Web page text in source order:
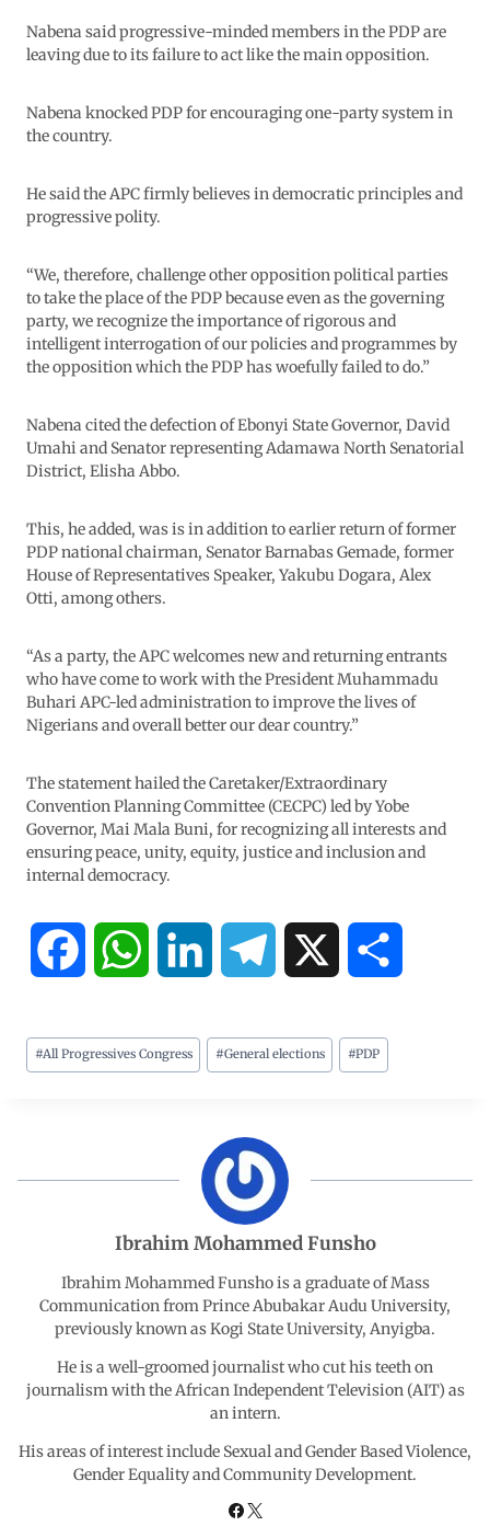
Nabena said progressive-minded members in the PDP are
leaving due to its failure to act like the main opposition.
Nabena knocked PDP for encouraging one-party system in
the country.
He said the APC firmly believes in democratic principles and
progressive polity.
“We, therefore, challenge other opposition political parties
to take the place of the PDP because even as the governing
party, we recognize the importance of rigorous and
intelligent interrogation of our policies and programmes by
the opposition which the PDP has woefully failed to do.”
Nabena cited the defection of Ebonyi State Governor, David
Umahi and Senator representing Adamawa North Senatorial
District, Elisha Abbo.
This, he added, was is in addition to earlier return of former
PDP national chairman, Senator Barnabas Gemade, former
House of Representatives Speaker, Yakubu Dogara, Alex
Otti, among others.
“As a party, the APC welcomes new and returning entrants
who have come to work with the President Muhammadu
Buhari APC-led administration to improve the lives of
Nigerians and overall better our dear country.”
The statement hailed the Caretaker/Extraordinary
Convention Planning Committee (CECPC) led by Yobe
Governor, Mai Mala Buni, for recognizing all interests and
ensuring peace, unity, equity, justice and inclusion and
internal democracy.
c
o
k
a
p
p
n
e
d
I
n
l
g
a
m
#All Progressives Congress #General elections #PDP
Ibrahim Mohammed Funsho
Ibrahim Mohammed Funsho is a graduate of Mass
Communication from Prince Abubakar Audu University,
previously known as Kogi State University, Anyigba.
He is a well-groomed journalist who cut his teeth on
journalism with the African Independent Television (AIT) as
an intern.
His areas of interest include Sexual and Gender Based Violence,
Gender Equality and Community Development.